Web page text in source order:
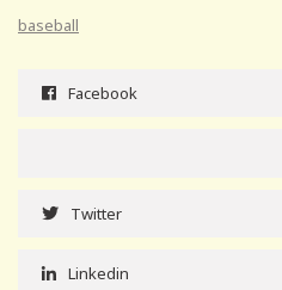
baseball
Facebook
Twitter
Linkedin